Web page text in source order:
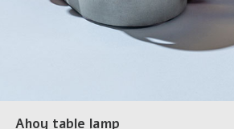
Ahoy table lamp